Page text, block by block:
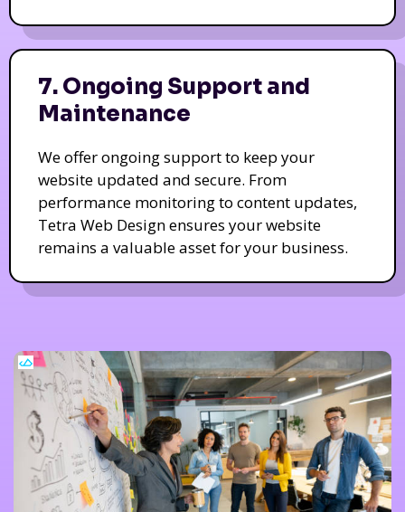
7. Ongoing Support and
Maintenance
We offer ongoing support to keep your
website updated and secure. From
performance monitoring to content updates,
Tetra Web Design ensures your website
remains a valuable asset for your business.